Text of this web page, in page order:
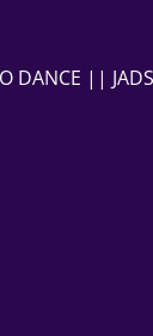
|| JADS